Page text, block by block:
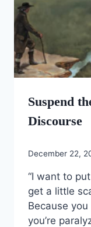
Suspend
Discourse
December 22,
“I want to
get a little
Because
you’re